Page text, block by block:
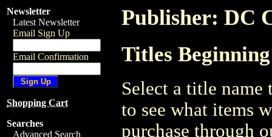
Newsletter
Latest Newsletter
Email Sign Up
Email Confirmation
Shopping Cart
Searches
Advanced Search
Publisher: DC
Titles
Select a title
to see what items
purchase through